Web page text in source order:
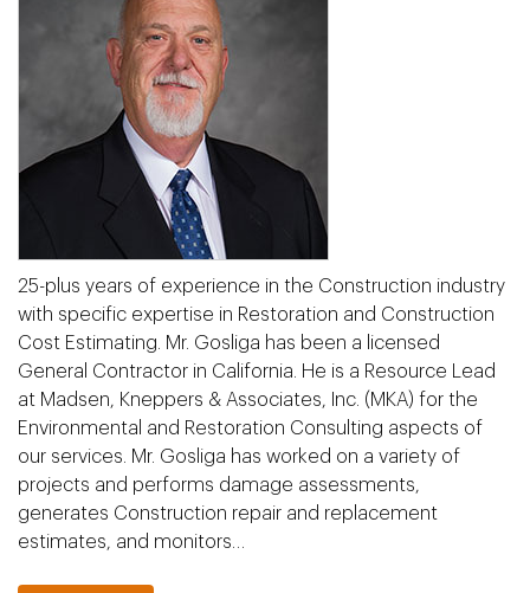
25-plus years of experience in the Construction industry
with specific expertise in Restoration and Construction
Cost Estimating. Mr. Gosliga has been a licensed
General Contractor in California. He is a Resource Lead
at Madsen, Kneppers & Associates, Inc. (MKA) for the
Environmental and Restoration Consulting aspects of
our services. Mr. Gosliga has worked on a variety of
projects and performs damage assessments,
generates Construction repair and replacement
estimates, and monitors…